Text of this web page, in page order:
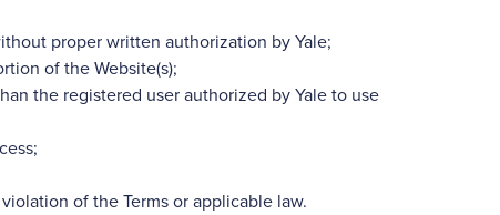
proper written authorization by Yale;
of the Website(s);
the registered user authorized by Yale to use
of the Terms or applicable law.